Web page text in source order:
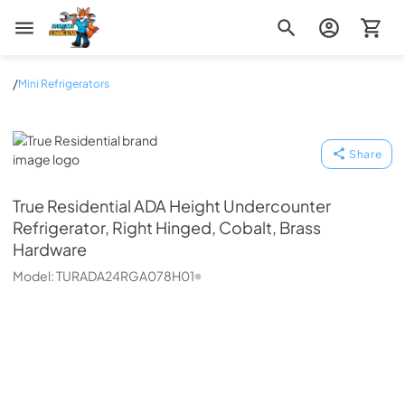
Zip Appliance & Plumbing Repair
/Mini Refrigerators
True Residential
Share
True ResidentialADA Height Undercounter
Refrigerator, Right Hinged, Cobalt, Brass
Hardware
Model:TURADA24RGA078H01